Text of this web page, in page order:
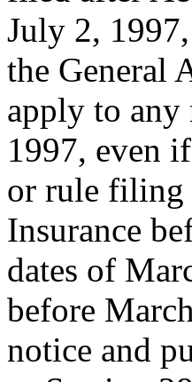
July 2,
the General
apply to any
1997, even
or rule filing
Insurance
dates of
before
notice and